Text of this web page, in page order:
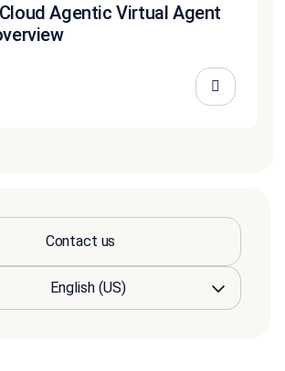
Agentic Virtual Agent
Contact us